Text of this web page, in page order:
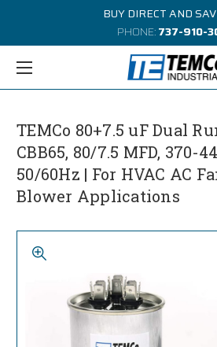
BUY DIRECT AND
PHONE:737-910-
TEMCo 80+7.5 uF Dual
CBB65, 80/7.5 MFD, 370-
50/60Hz | For HVAC AC
Blower Applications